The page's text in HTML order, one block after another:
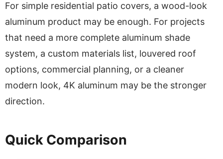
For simple residential patio covers, a wood-look
aluminum product may be enough. For projects
that need a more complete aluminum shade
system, a custom materials list, louvered roof
options, commercial planning, or a cleaner
modern look, 4K aluminum may be the stronger
direction.
Quick Comparison